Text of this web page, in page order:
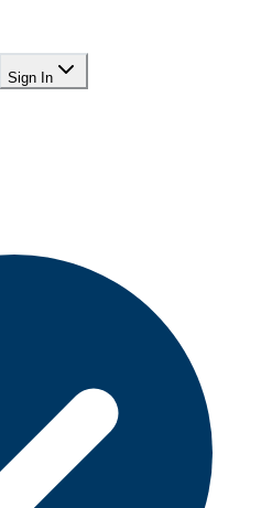
Sign In